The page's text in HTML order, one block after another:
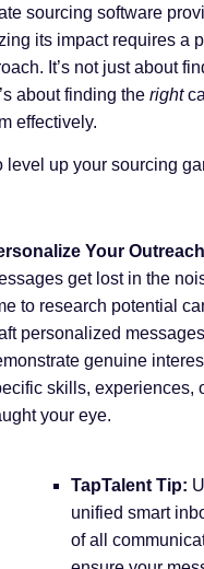
sourcing software
its impact requires a
It’s not just about
about finding the right
effectively.
level up your sourcing
Your
get lost in the
to research potential
personalized
genuine
skills, experiences,
your eye.
TapTalent Tip:
unified smart
of all